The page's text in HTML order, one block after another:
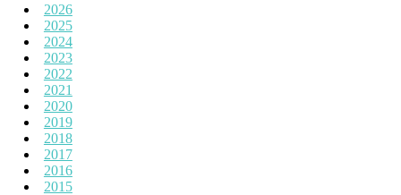
2026
2025
2024
2023
2022
2021
2020
2019
2018
2017
2016
2015